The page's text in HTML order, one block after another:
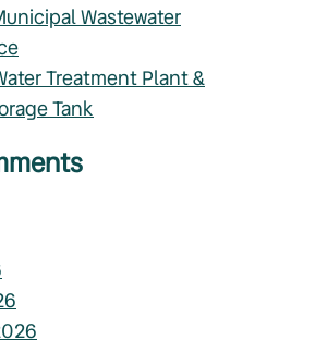
Wastewater
Treatment Plant &
Tank